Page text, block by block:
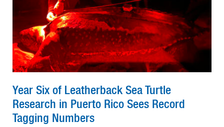
Year Six of Leatherback Sea Turtle
Research in Puerto Rico Sees Record
Tagging Numbers